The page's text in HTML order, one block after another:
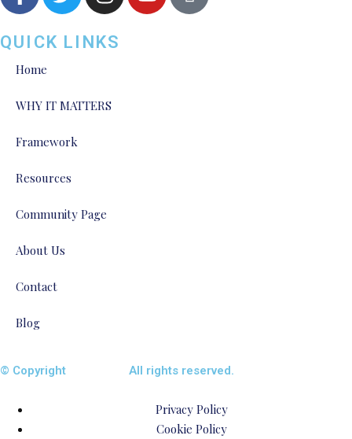
QUICK LINKS
Home
WHY IT MATTERS
Framework
Resources
Community Page
About Us
Contact
Blog
© Copyright All rights reserved.
Privacy Policy
Cookie Policy